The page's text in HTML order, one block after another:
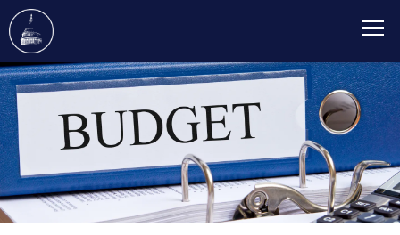
Skip
to
main
content